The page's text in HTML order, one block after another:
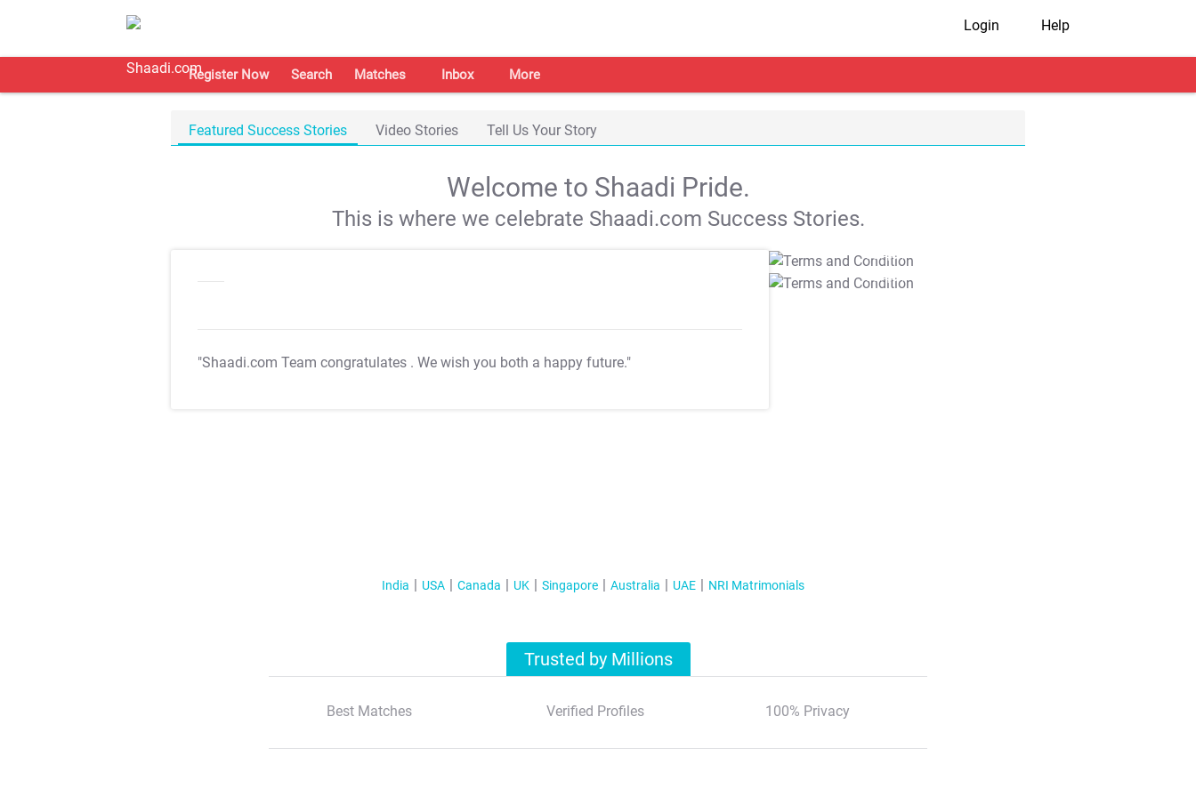
Login Help
Register Now Search Matches Inbox More
Featured Success Stories Video Stories Tell Us Your Story
Welcome to Shaadi Pride.
This is where we celebrate Shaadi.com Success Stories.
"Shaadi.com Team congratulates . We wish you both a happy future."
T&C Apply
T&C Apply
India USA Canada UK Singapore Australia UAE NRI Matrimonials
Trusted by Millions
Best Matches Verified Profiles 100% Privacy